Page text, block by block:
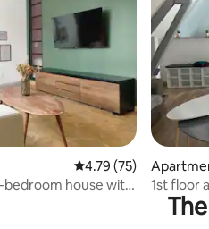
4.79 out of 5 average
4.79 (75)
bedroom house with
1st floor